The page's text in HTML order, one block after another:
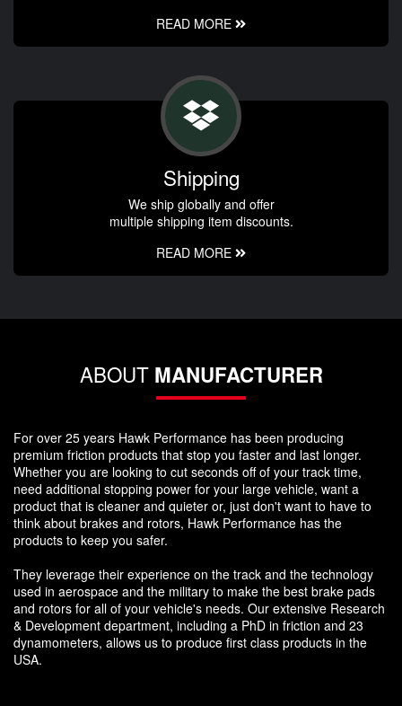
READ MORE
Shipping
We ship globally and offer
multiple shipping item discounts.
READ MORE
ABOUT MANUFACTURER
For over 25 years Hawk Performance has been producing
premium friction products that stop you faster and last longer.
Whether you are looking to cut seconds off of your track time,
need additional stopping power for your large vehicle, want a
product that is cleaner and quieter or, just don't want to have to
think about brakes and rotors, Hawk Performance has the
products to keep you safer.
They leverage their experience on the track and the technology
used in aerospace and the military to make the best brake pads
and rotors for all of your vehicle's needs. Our extensive Research
& Development department, including a PhD in friction and 23
dynamometers, allows us to produce first class products in the
USA.